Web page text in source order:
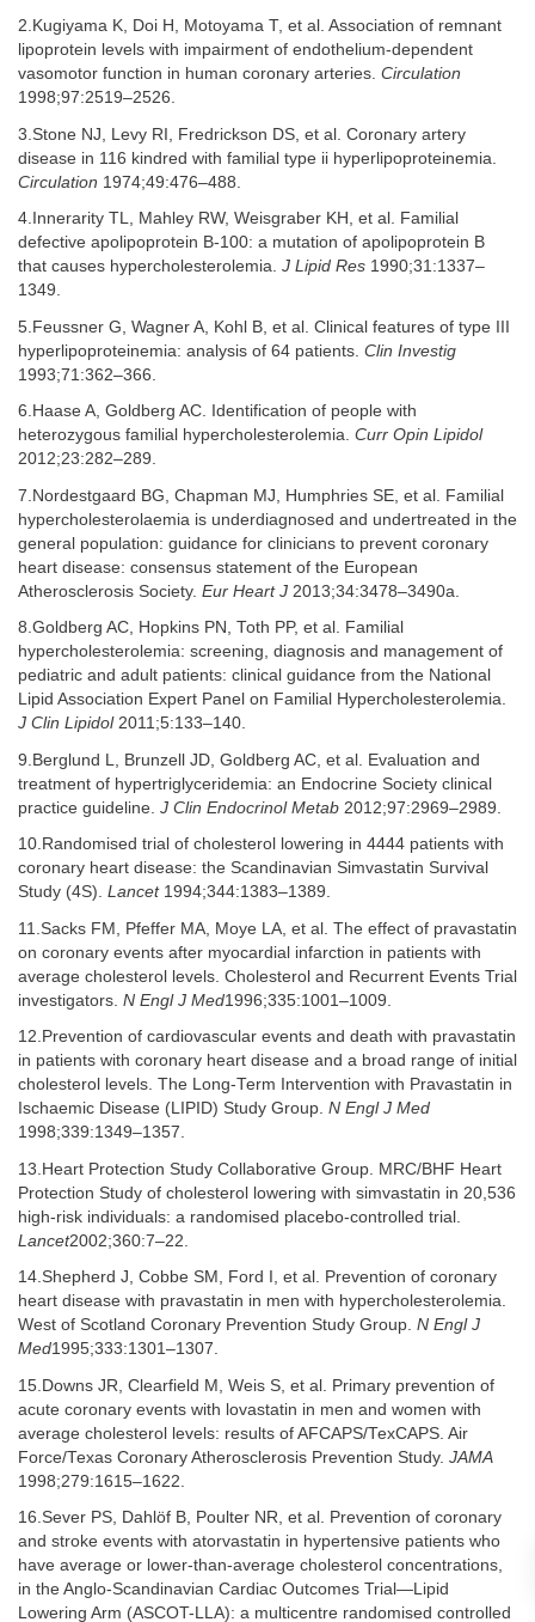
2.Kugiyama K, Doi H, Motoyama T, et al. Association of remnant
lipoprotein levels with impairment of endothelium-dependent
vasomotor function in human coronary arteries. Circulation
1998;97:2519–2526.
3.Stone NJ, Levy RI, Fredrickson DS, et al. Coronary artery
disease in 116 kindred with familial type ii hyperlipoproteinemia.
Circulation 1974;49:476–488.
4.Innerarity TL, Mahley RW, Weisgraber KH, et al. Familial
defective apolipoprotein B-100: a mutation of apolipoprotein B
that causes hypercholesterolemia. J Lipid Res 1990;31:1337–
1349.
5.Feussner G, Wagner A, Kohl B, et al. Clinical features of type III
hyperlipoproteinemia: analysis of 64 patients. Clin Investig
1993;71:362–366.
6.Haase A, Goldberg AC. Identification of people with
heterozygous familial hypercholesterolemia. Curr Opin Lipidol
2012;23:282–289.
7.Nordestgaard BG, Chapman MJ, Humphries SE, et al. Familial
hypercholesterolaemia is underdiagnosed and undertreated in the
general population: guidance for clinicians to prevent coronary
heart disease: consensus statement of the European
Atherosclerosis Society. Eur Heart J 2013;34:3478–3490a.
8.Goldberg AC, Hopkins PN, Toth PP, et al. Familial
hypercholesterolemia: screening, diagnosis and management of
pediatric and adult patients: clinical guidance from the National
Lipid Association Expert Panel on Familial Hypercholesterolemia.
J Clin Lipidol2011;5:133–140.
9.Berglund L, Brunzell JD, Goldberg AC, et al. Evaluation and
treatment of hypertriglyceridemia: an Endocrine Society clinical
practice guideline. J Clin Endocrinol Metab 2012;97:2969–2989.
10.Randomised trial of cholesterol lowering in 4444 patients with
coronary heart disease: the Scandinavian Simvastatin Survival
Study (4S). Lancet1994;344:1383–1389.
11.Sacks FM, Pfeffer MA, Moye LA, et al. The effect of pravastatin
on coronary events after myocardial infarction in patients with
average cholesterol levels. Cholesterol and Recurrent Events Trial
investigators. N Engl J Med1996;335:1001–1009.
12.Prevention of cardiovascular events and death with pravastatin
in patients with coronary heart disease and a broad range of initial
cholesterol levels. The Long-Term Intervention with Pravastatin in
Ischaemic Disease (LIPID) Study Group. N Engl J Med
1998;339:1349–1357.
13.Heart Protection Study Collaborative Group. MRC/BHF Heart
Protection Study of cholesterol lowering with simvastatin in 20,536
high-risk individuals: a randomised placebo-controlled trial.
Lancet2002;360:7–22.
14.Shepherd J, Cobbe SM, Ford I, et al. Prevention of coronary
heart disease with pravastatin in men with hypercholesterolemia.
West of Scotland Coronary Prevention Study Group. N Engl J
Med1995;333:1301–1307.
15.Downs JR, Clearfield M, Weis S, et al. Primary prevention of
acute coronary events with lovastatin in men and women with
average cholesterol levels: results of AFCAPS/TexCAPS. Air
Force/Texas Coronary Atherosclerosis Prevention Study. JAMA
1998;279:1615–1622.
16.Sever PS, Dahlöf B, Poulter NR, et al. Prevention of coronary
and stroke events with atorvastatin in hypertensive patients who
have average or lower-than-average cholesterol concentrations,
in the Anglo-Scandinavian Cardiac Outcomes Trial—Lipid
Lowering Arm (ASCOT-LLA): a multicentre randomised controlled